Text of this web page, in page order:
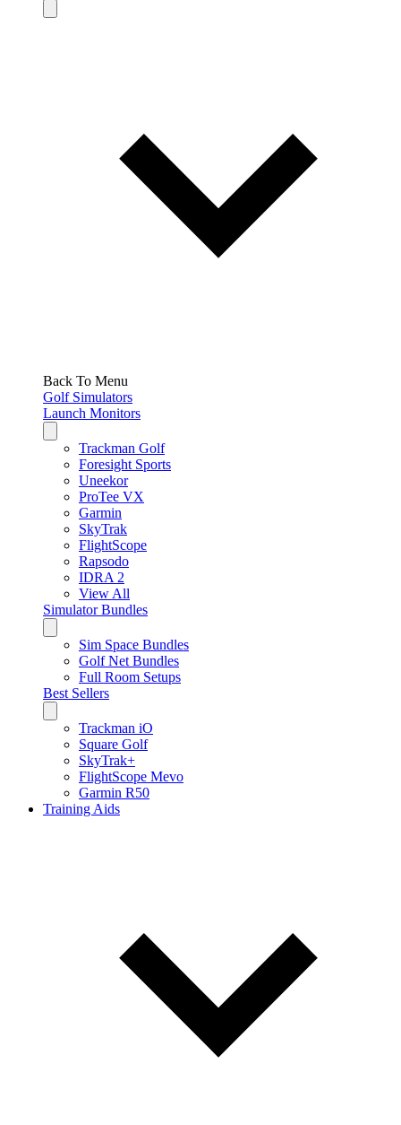
Back To Menu
Golf Simulators
Launch Monitors
Trackman Golf
Foresight Sports
Uneekor
ProTee VX
Garmin
SkyTrak
FlightScope
Rapsodo
IDRA 2
View All
Simulator Bundles
Sim Space Bundles
Golf Net Bundles
Full Room Setups
Best Sellers
Trackman iO
Square Golf
SkyTrak+
FlightScope Mevo
Garmin R50
Training Aids